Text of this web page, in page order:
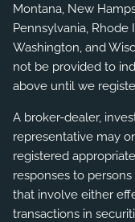
Montana, New
Pennsylvania, Rhode
Washington, and
not be provided to
above until we
A broker-dealer,
representative may
registered
responses to
that involve either
transactions in